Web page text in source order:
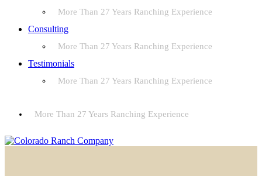
More Than 27 Years Ranching Experience
Consulting
More Than 27 Years Ranching Experience
Testimonials
More Than 27 Years Ranching Experience
More Than 27 Years Ranching Experience